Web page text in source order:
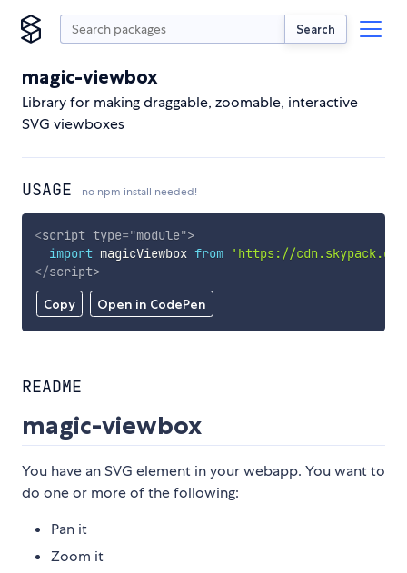
Search
magic-viewbox
Library for making draggable, zoomable, interactive
SVG viewboxes
USAGE no npm install needed!
Copy Open in CodePen
<script type="module">
import magicViewbox from
'https://
</script>
README
magic-viewbox
You have an SVG element in your webapp. You want to
do one or more of the following:
Pan it
Zoom it